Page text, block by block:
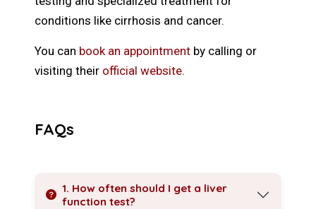
conditions like cirrhosis and cancer.
You can book an appointment by calling or
visiting their official website.
FAQs
1. How often should I get a liver
function test?